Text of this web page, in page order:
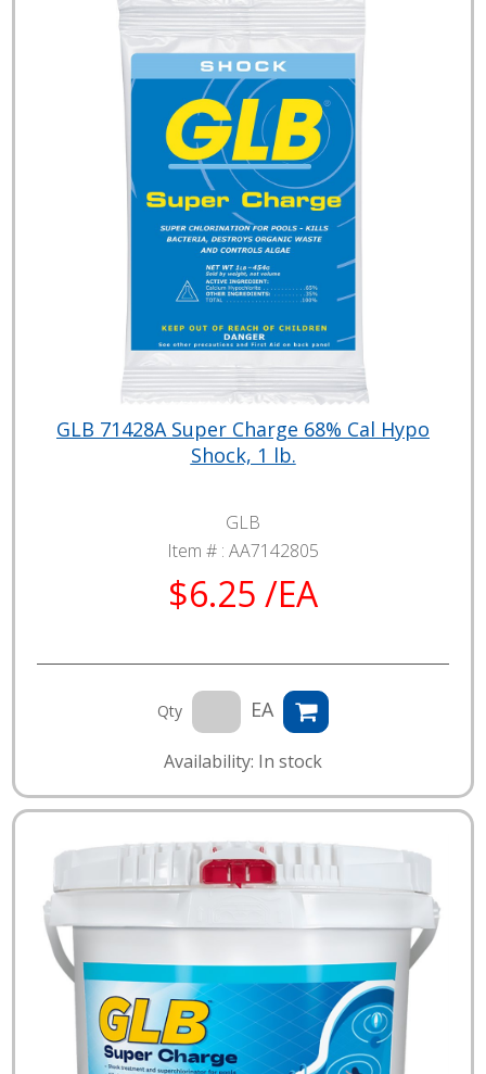
GLB 71428A Super Charge 68% Cal Hypo
Shock, 1 lb.
GLB
Item # : AA7142805
$6.25 /EA
Qty EA
Availability: In stock